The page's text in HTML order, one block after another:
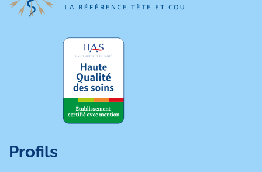
Profils